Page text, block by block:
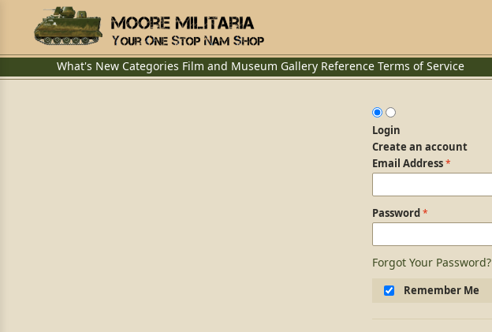
What's New Categories Film and Museum Gallery Reference Terms of Service
Login
Create an account
Login Form
Email Address
Password
Forgot Your Password?
Remember Me